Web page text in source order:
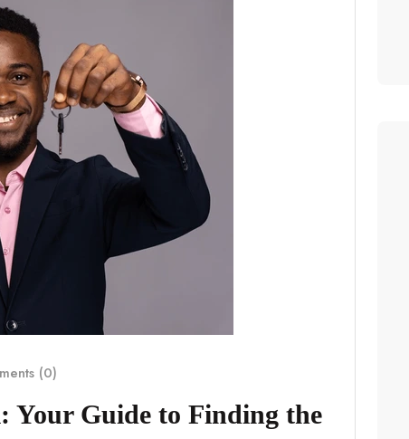
(0)
Your Guide to Finding the